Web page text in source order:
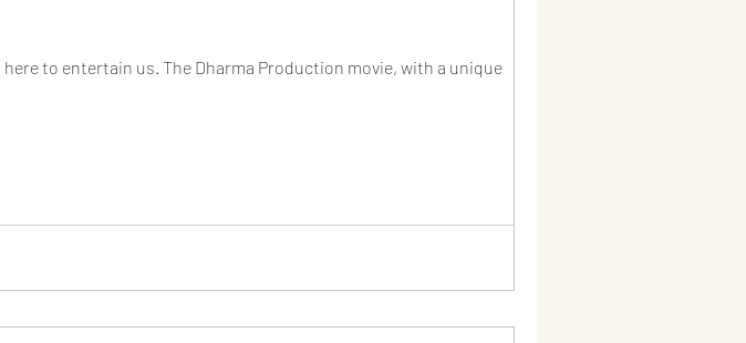
to entertain us. The Dharma Production movie, with a unique